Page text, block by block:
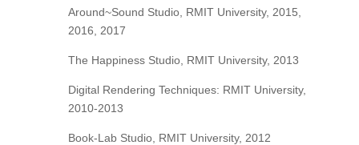
Around~Sound Studio, RMIT University, 2015,
2016, 2017
The Happiness Studio, RMIT University, 2013
Digital Rendering Techniques: RMIT University,
2010-2013
Book-Lab Studio, RMIT University, 2012